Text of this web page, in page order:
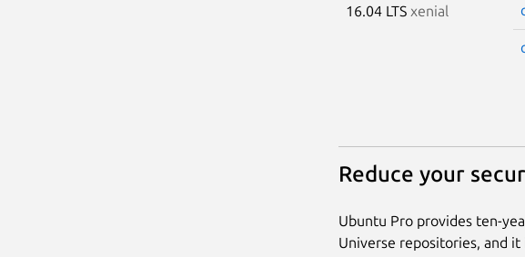
16.04 LTS xenial
Reduce your
Ubuntu Pro provides ten-
Universe repositories, and